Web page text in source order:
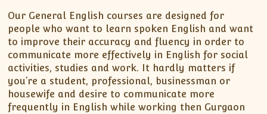
Our General English courses are designed for
people who want to learn spoken English and want
to improve their accuracy and fluency in order to
communicate more effectively in English for social
activities, studies and work. It hardly matters if
you’re a student, professional, businessman or
housewife and desire to communicate more
frequently in English while working then Gurgaon